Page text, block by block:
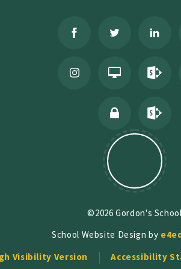
©2026 Gordon's School
School Website Design by
Visibility Version
Accessibility